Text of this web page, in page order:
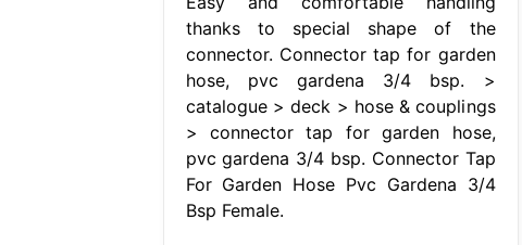
thanks to special shape of the
connector. Connector tap for garden
hose, pvc gardena 3/4 bsp. >
catalogue > deck > hose & couplings
> connector tap for garden hose,
pvc gardena 3/4 bsp. Connector Tap
For Garden Hose Pvc Gardena 3/4
Bsp Female.